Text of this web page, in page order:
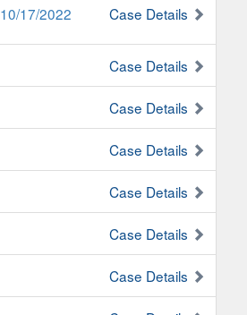
10/17/2022 Case Details
Case Details
Case Details
Case Details
Case Details
Case Details
Case Details